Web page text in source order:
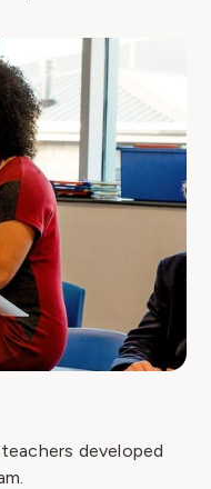
developed